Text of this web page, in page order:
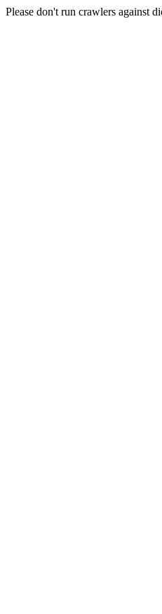
Please don't run crawlers against